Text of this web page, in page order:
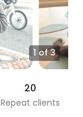
1 of 3
20
Repeat clients